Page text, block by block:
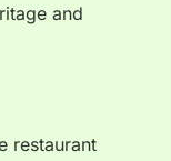
and
restaurant